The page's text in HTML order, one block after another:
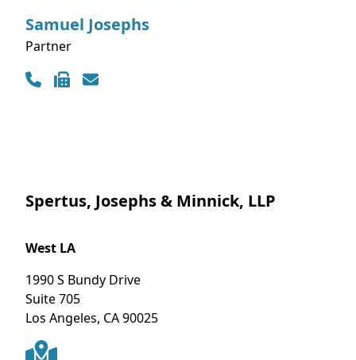
Samuel Josephs
Partner
Spertus, Josephs & Minnick, LLP
West LA
1990 S Bundy Drive
Suite 705
Los Angeles, CA90025